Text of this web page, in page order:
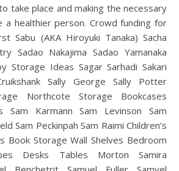
take place and making the necessary
a healthier person. Crowd funding for
Sabu (AKA Hiroyuki Tanaka) Sacha
Sadao Nakajima Sadao Yamanaka
Storage Ideas Sagar Sarhadi Sakari
Sally George Sally Potter
Northcote Storage Bookcases
Sam Karmann Sam Levinson Sam
Sam Peckinpah Sam Raimi Children’s
Book Storage Wall Shelves Bedroom
Desks Tables Morton Samira